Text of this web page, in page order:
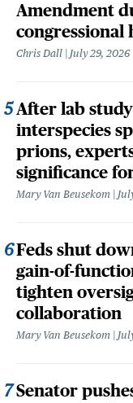
Amendment
congressional
Chris Dall July 29, 2026
After lab
interspecies
prions,
significance
Mary Van Beusekom
Feds shut
gain-of-
tighten
collaboration
Mary Van Beusekom
Senator